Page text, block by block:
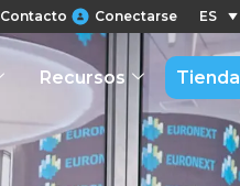
Contacto Conectarse ES
Recursos Tienda